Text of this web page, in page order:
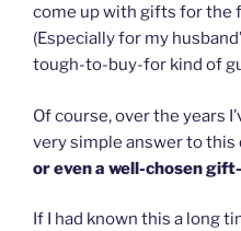
come up with gifts for the
(Especially for my
tough-to-buy-for kind of
Of course, over the years
very simple answer to this
or even a well-chosen
If I had known this a long